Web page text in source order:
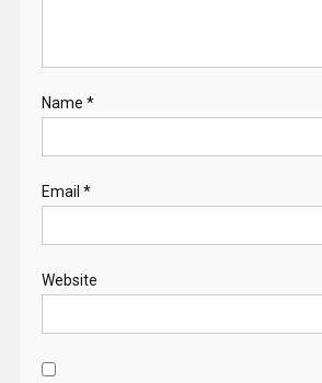
Name *
Email *
Website